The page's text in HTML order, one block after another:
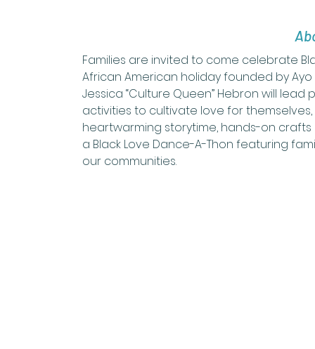
Families are invited to come celebrate
African American holiday founded by Ayo
Jessica “Culture Queen” Hebron will
activities to cultivate love for
heartwarming storytime, hands-on
a Black Love Dance-A-Thon featuring
our communities.